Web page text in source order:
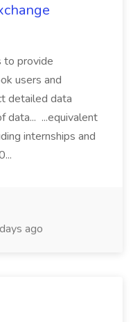
to provide
users and
detailed data
data... ...equivalent
internships and
ago